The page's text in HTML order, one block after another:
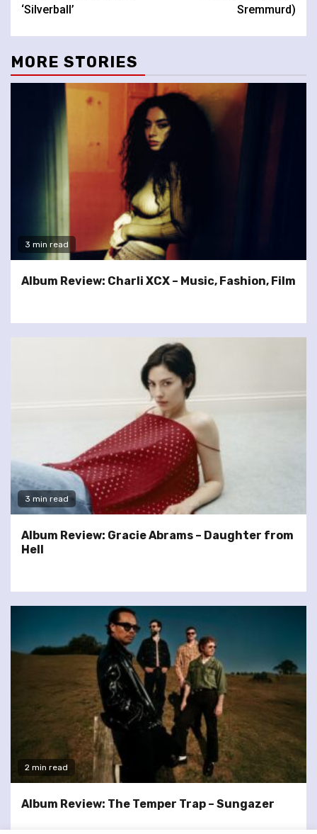
‘Silverball’
Sremmurd)
MORE STORIES
3 min read
Album Review: Charli XCX – Music, Fashion, Film
3 min read
Album Review: Gracie Abrams – Daughter from
Hell
2 min read
Album Review: The Temper Trap – Sungazer